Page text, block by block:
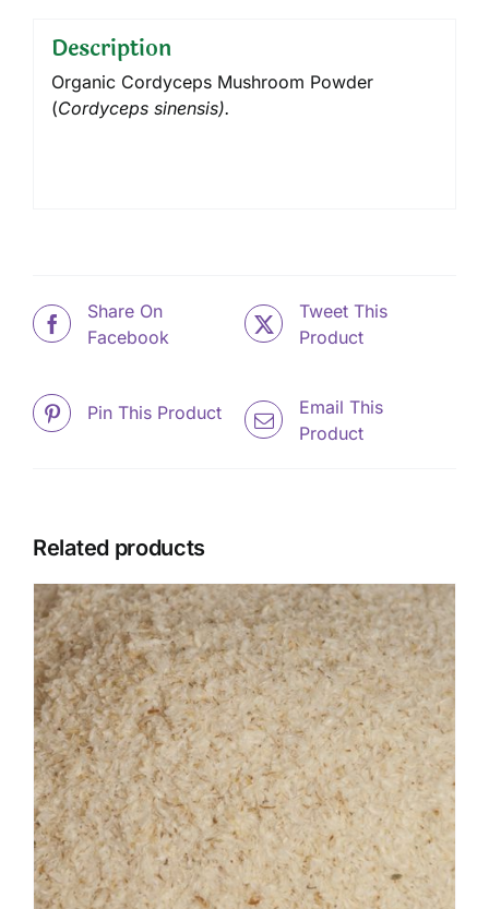
Description
Organic Cordyceps Mushroom Powder
(Cordyceps sinensis).
Share On
Facebook
Tweet This
Product
Pin This Product
Email This
Product
Related products